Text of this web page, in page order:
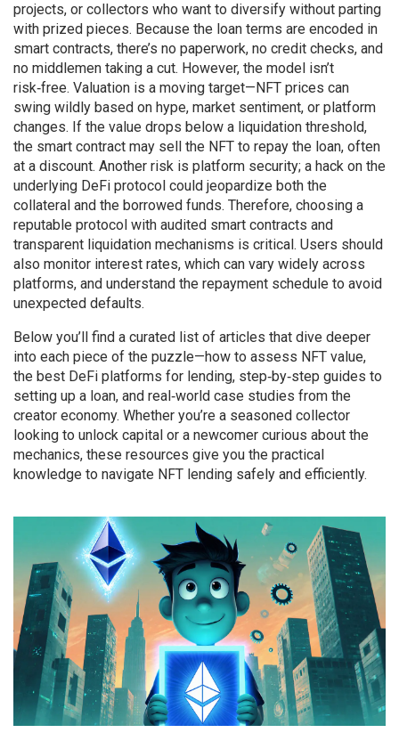
projects, or collectors who want to diversify without parting
with prized pieces. Because the loan terms are encoded in
smart contracts, there’s no paperwork, no credit checks, and
no middlemen taking a cut. However, the model isn’t
risk‑free. Valuation is a moving target—NFT prices can
swing wildly based on hype, market sentiment, or platform
changes. If the value drops below a liquidation threshold,
the smart contract may sell the NFT to repay the loan, often
at a discount. Another risk is platform security; a hack on the
underlying DeFi protocol could jeopardize both the
collateral and the borrowed funds. Therefore, choosing a
reputable protocol with audited smart contracts and
transparent liquidation mechanisms is critical. Users should
also monitor interest rates, which can vary widely across
platforms, and understand the repayment schedule to avoid
unexpected defaults.
Below you’ll find a curated list of articles that dive deeper
into each piece of the puzzle—how to assess NFT value,
the best DeFi platforms for lending, step‑by‑step guides to
setting up a loan, and real‑world case studies from the
creator economy. Whether you’re a seasoned collector
looking to unlock capital or a newcomer curious about the
mechanics, these resources give you the practical
knowledge to navigate NFT lending safely and efficiently.